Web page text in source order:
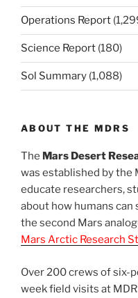
Operations Report
Science Report (180)
Sol Summary (1,088)
ABOUT THE MDRS
The Mars Desert
was established by the
educate researchers,
about how humans can
the second Mars
Mars Arctic Research
Over 200 crews of six-
week field visits at